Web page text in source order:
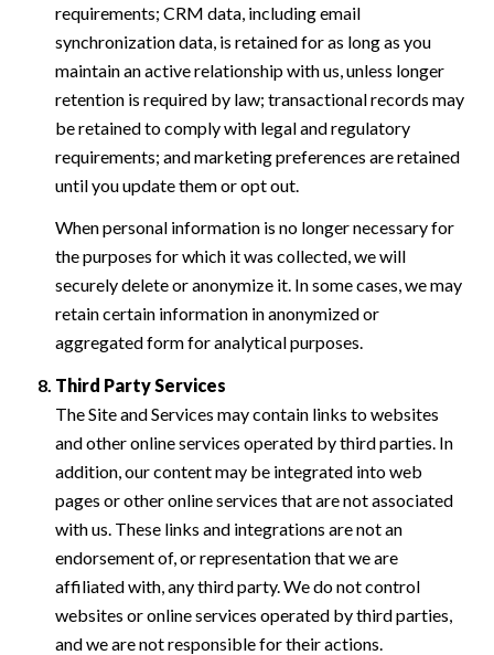
requirements; CRM data, including email
synchronization data, is retained for as long as you
maintain an active relationship with us, unless longer
retention is required by law; transactional records may
be retained to comply with legal and regulatory
requirements; and marketing preferences are retained
until you update them or opt out.
When personal information is no longer necessary for
the purposes for which it was collected, we will
securely delete or anonymize it. In some cases, we may
retain certain information in anonymized or
aggregated form for analytical purposes.
Third Party Services
The Site and Services may contain links to websites
and other online services operated by third parties. In
addition, our content may be integrated into web
pages or other online services that are not associated
with us. These links and integrations are not an
endorsement of, or representation that we are
affiliated with, any third party. We do not control
websites or online services operated by third parties,
and we are not responsible for their actions.